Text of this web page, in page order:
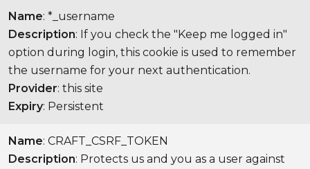
Name: *_username
Description: If you check the "Keep me logged in"
option during login, this cookie is used to remember
the username for your next authentication.
Provider: this site
Expiry: Persistent
Name: CRAFT_CSRF_TOKEN
Description: Protects us and you as a user against